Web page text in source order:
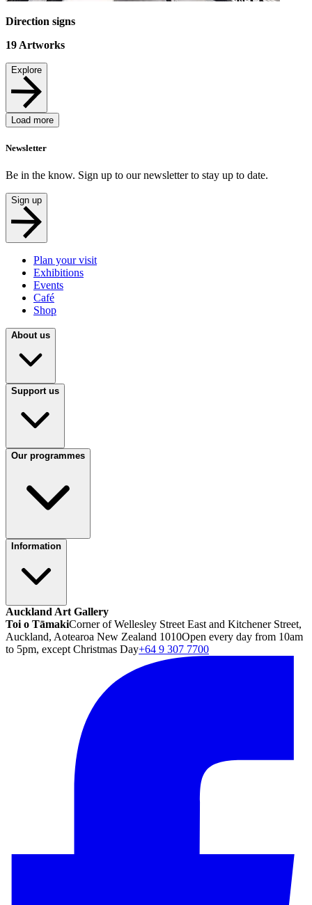
Direction signs
19 Artworks
Explore
Load more
Newsletter
Be in the know. Sign up to our newsletter to stay up to date.
Sign up
Plan your visit
Exhibitions
Events
Café
Shop
About us
Support us
Our programmes
Information
Auckland Art Gallery
Toi o TāmakiCorner of Wellesley Street East and Kitchener Street,
Auckland, Aotearoa New Zealand 1010Open every day from 10am
to 5pm, except Christmas Day+64 9 307 7700